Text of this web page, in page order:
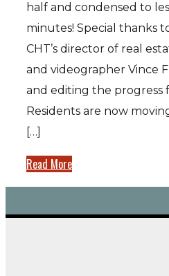
half and condensed to
minutes! Special thanks
CHT’s director of real
and videographer Vince
and editing the progress
Residents are now
[…]
Read More